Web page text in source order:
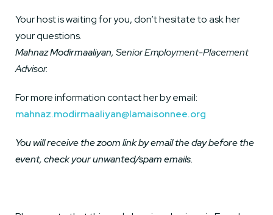
Your host is waiting for you, don’t hesitate to ask her
your questions.
Mahnaz Modirmaaliyan, Senior Employment-Placement
Advisor.
For more information contact her by email:
mahnaz.modirmaaliyan@lamaisonnee.org
You will receive the zoom link by email the day before the
event, check your unwanted/spam emails.